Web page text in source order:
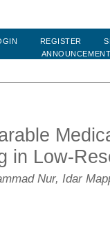
REGISTER
in Low-
Nur, Idar